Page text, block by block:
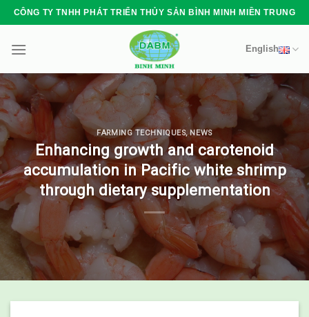
Skip
to
content
CÔNG TY TNHH PHÁT TRIỂN THỦY SẢN BÌNH MINH MIỀN TRUNG
English
FARMING TECHNIQUES,NEWS
Enhancing growth and carotenoid
accumulation in Pacific white shrimp
through dietary supplementation